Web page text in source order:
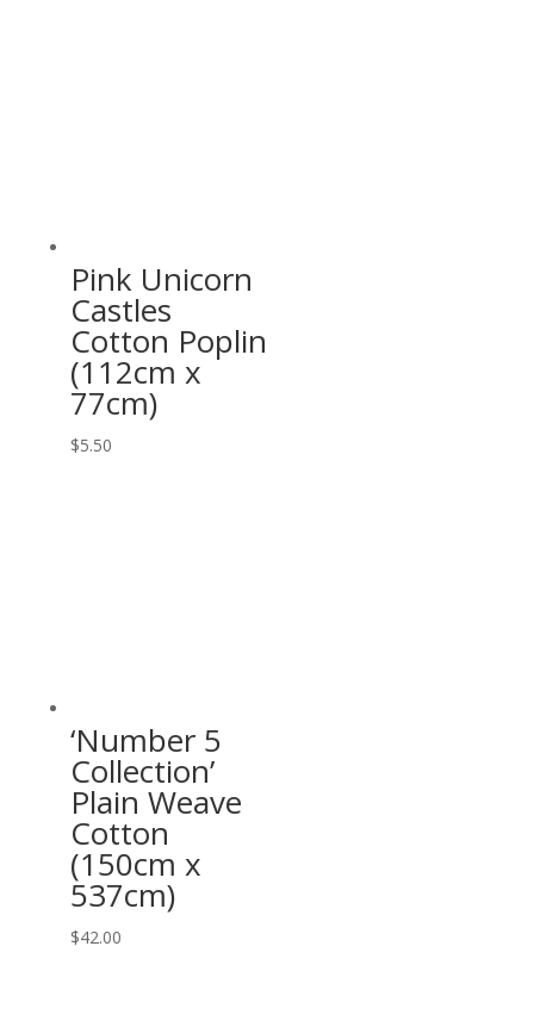
Pink Unicorn
Castles
Cotton Poplin
(112cm x
77cm)
$5.50
‘Number 5
Collection’
Plain Weave
Cotton
(150cm x
537cm)
$42.00